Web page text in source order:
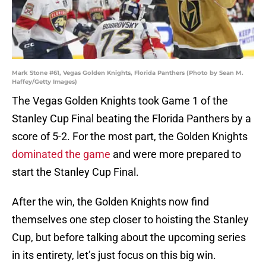
Mark Stone #61, Vegas Golden Knights, Florida Panthers (Photo by Sean M.
Haffey/Getty Images)
The Vegas Golden Knights took Game 1 of the
Stanley Cup Final beating the Florida Panthers by a
score of 5-2. For the most part, the Golden Knights
dominated the game and were more prepared to
start the Stanley Cup Final.
After the win, the Golden Knights now find
themselves one step closer to hoisting the Stanley
Cup, but before talking about the upcoming series
in its entirety, let’s just focus on this big win.